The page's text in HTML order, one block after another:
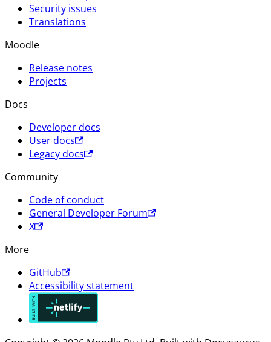
Security issues
Translations
Moodle
Release notes
Projects
Docs
Developer docs
User docs
Legacy docs
Community
Code of conduct
General Developer Forum
X
More
GitHub
Accessibility statement